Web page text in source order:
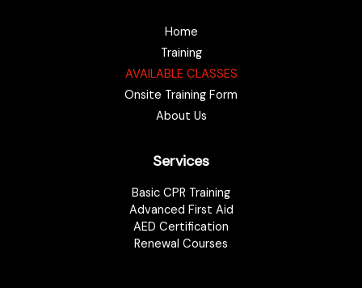
Home
Training
AVAILABLE CLASSES
Onsite Training Form
About Us
Services
Basic CPR Training
Advanced First Aid
AED Certification
Renewal Courses